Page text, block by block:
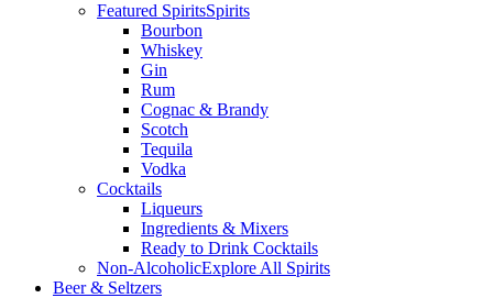
Featured SpiritsSpirits
Bourbon
Whiskey
Gin
Rum
Cognac & Brandy
Scotch
Tequila
Vodka
Cocktails
Liqueurs
Ingredients & Mixers
Ready to Drink Cocktails
Non-AlcoholicExplore All Spirits
Beer & Seltzers